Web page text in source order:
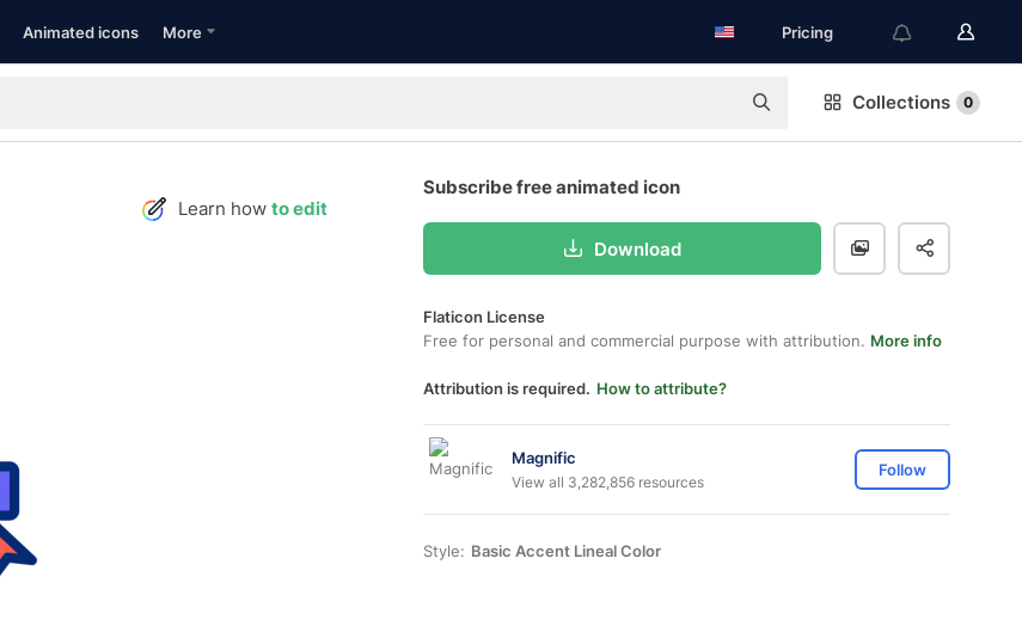
Animated icons More Pricing
Collections 0
Learn how to edit
Subscribe free animated icon
Download
Flaticon License
Free for personal and commercial purpose with attribution. More info
Attribution is required. How to attribute?
Magnific
View all 3,282,856 resources
Follow
Style: Basic Accent Lineal Color